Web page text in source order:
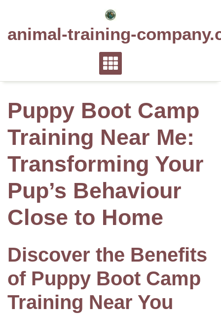
animal-training-
Puppy Boot Camp
Training Near Me:
Transforming Your
Pup’s Behaviour
Close to Home
Discover the Benefits
of Puppy Boot Camp
Training Near You